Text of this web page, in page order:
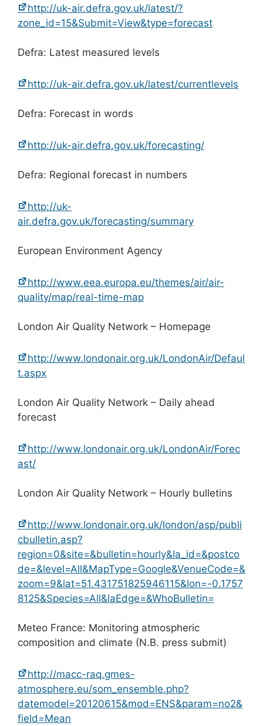
http://uk-air.defra.gov.uk/latest/?
zone_id=15&Submit=View&type=forecast
Defra: Latest measured levels
http://uk-air.defra.gov.uk/latest/currentlevels
Defra: Forecast in words
http://uk-air.defra.gov.uk/forecasting/
Defra: Regional forecast in numbers
http://uk-
air.defra.gov.uk/forecasting/summary
European Environment Agency
http://www.eea.europa.eu/themes/air/air-
quality/map/real-time-map
London Air Quality Network – Homepage
http://www.londonair.org.uk/LondonAir/Defaul
t.aspx
London Air Quality Network – Daily ahead
forecast
http://www.londonair.org.uk/LondonAir/Forec
ast/
London Air Quality Network – Hourly bulletins
http://www.londonair.org.uk/london/asp/publi
cbulletin.asp?
region=0&site=&bulletin=hourly&la_id=&postco
de=&level=All&MapType=Google&VenueCode=&
zoom=9&lat=51.431751825946115&lon=-0.1757
8125&Species=All&laEdge=&WhoBulletin=
Meteo France: Monitoring atmospheric
composition and climate (N.B. press submit)
http://macc-raq.gmes-
atmosphere.eu/som_ensemble.php?
datemodel=20120615&mod=ENS&param=no2&
field=Mean